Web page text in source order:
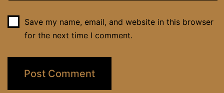
Save my name, email, and website in this browser
for the next time I comment.